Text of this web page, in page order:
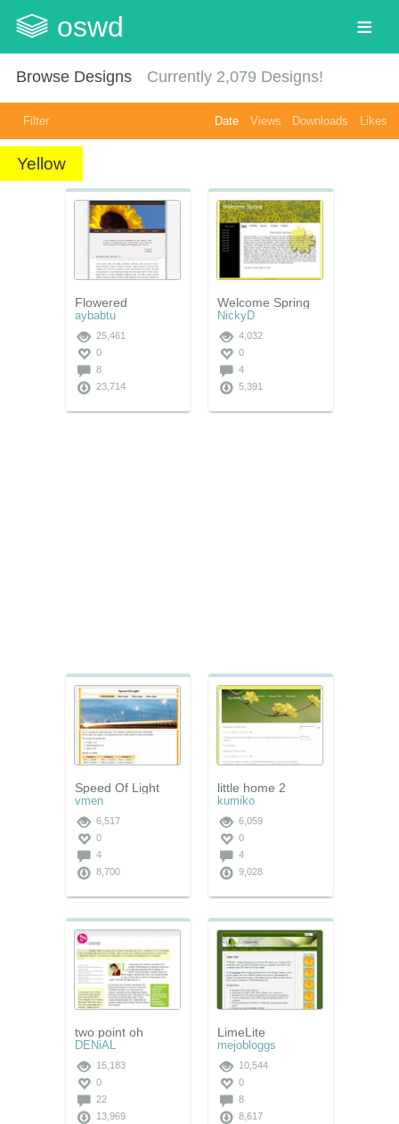
oswd
Browse Designs Currently 2,079 Designs!
Filter Date Views Downloads Likes
Yellow
Flowered
aybabtu
25,461
0
8
23,714
Welcome Spring
NickyD
4,032
0
4
5,391
Speed Of Light
vmen
6,517
0
4
8,700
little home 2
kumiko
6,059
0
4
9,028
two point oh
DENiAL
15,183
0
22
13,969
LimeLite
mejobloggs
10,544
0
8
8,617